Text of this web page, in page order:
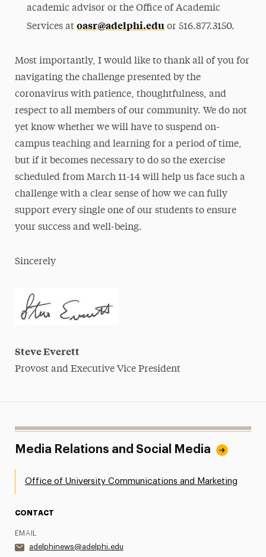
academic advisor or the Office of Academic
Services atoasr@adelphi.edu or 516.877.3150.
Most importantly, I would like to thank all of you for
navigating the challenge presented by the
coronavirus with patience, thoughtfulness, and
respect to all members of our community. We do not
yet know whether we will have to suspend on-
campus teaching and learning for a period of time,
but if it becomes necessary to do so the exercise
scheduled from March 11-14 will help us face such a
challenge with a clear sense of how we can fully
support every single one of our students to ensure
your success and well-being.
Sincerely
Steve Everett
Provost and Executive Vice President
Media Relations and Social Media
Office of University Communications and Marketing
CONTACT
EMAIL
adelphinews@adelphi.edu